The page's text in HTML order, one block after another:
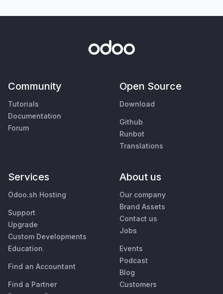
Community
Tutorials
Documentation
Forum
Open Source
Download
Github
Runbot
Translations
Services
Odoo.sh Hosting
Support
Upgrade
Custom Developments
Education
Find an Accountant
Find a Partner
About us
Our company
Brand Assets
Contact us
Jobs
Events
Podcast
Blog
Customers